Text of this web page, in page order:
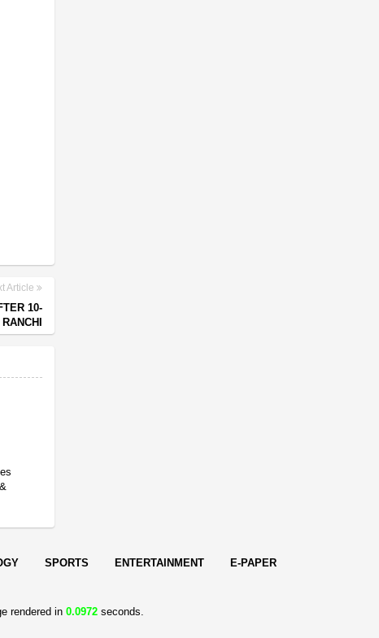
Article
10-
SPORTS ENTERTAINMENT
E-PAPER
rendered in 0.0972seconds.